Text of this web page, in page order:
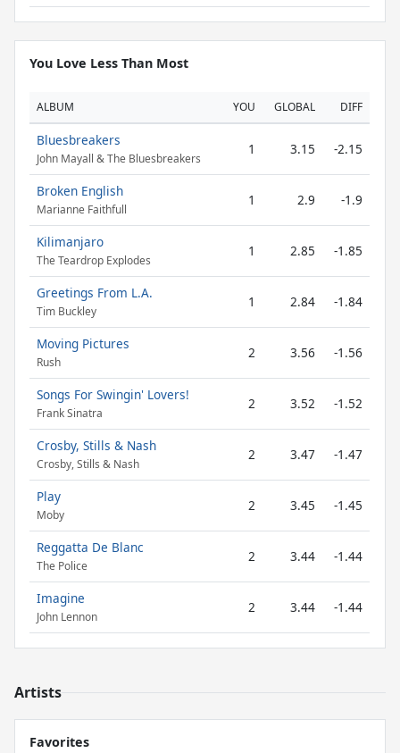
You Love Less Than Most
ALBUM YOU GLOBAL DIFF
Bluesbreakers
John Mayall & The Bluesbreakers
1 3.15 -2.15
Broken English
Marianne Faithfull
1 2.9 -1.9
Kilimanjaro
The Teardrop Explodes
1 2.85 -1.85
Greetings From L.A.
Tim Buckley
1 2.84 -1.84
Moving Pictures
Rush
2 3.56 -1.56
Songs For Swingin' Lovers!
Frank Sinatra
2 3.52 -1.52
Crosby, Stills & Nash
Crosby, Stills & Nash
2 3.47 -1.47
Play
Moby
2 3.45 -1.45
Reggatta De Blanc
The Police
2 3.44 -1.44
Imagine
John Lennon
2 3.44 -1.44
Artists
Favorites